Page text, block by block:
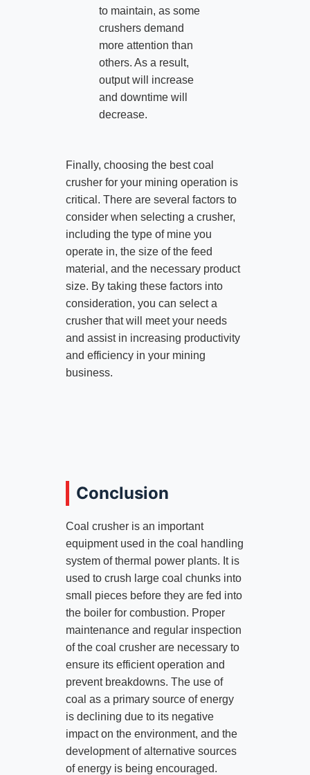
to maintain, as some
crushers demand
more attention than
others. As a result,
output will increase
and downtime will
decrease.
Finally, choosing the best coal
crusher for your mining operation is
critical. There are several factors to
consider when selecting a crusher,
including the type of mine you
operate in, the size of the feed
material, and the necessary product
size. By taking these factors into
consideration, you can select a
crusher that will meet your needs
and assist in increasing productivity
and efficiency in your mining
business.
Conclusion
Coal crusher is an important
equipment used in the coal handling
system of thermal power plants. It is
used to crush large coal chunks into
small pieces before they are fed into
the boiler for combustion. Proper
maintenance and regular inspection
of the coal crusher are necessary to
ensure its efficient operation and
prevent breakdowns. The use of
coal as a primary source of energy
is declining due to its negative
impact on the environment, and the
development of alternative sources
of energy is being encouraged.